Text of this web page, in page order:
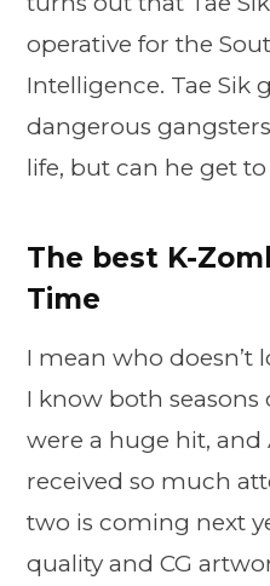
operative for the
Intelligence. Tae Sik
dangerous gangsters
life, but can he get
The best K-
Time
I mean who doesn’t
I know both
were a huge hit, and
received so much
two is coming next
quality and CG